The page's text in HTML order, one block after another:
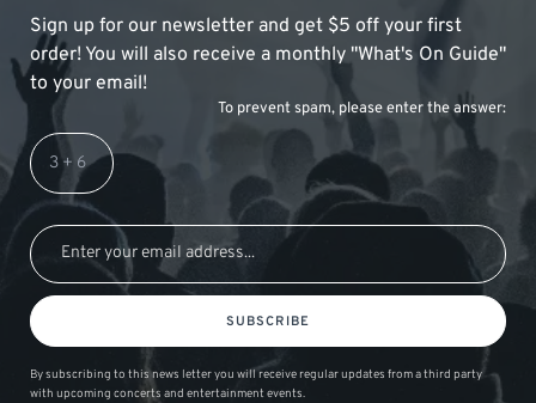
Sign up for our newsletter and get $5 off your first
order! You will also receive a monthly "What's On Guide"
to your email!
To prevent spam, please enter the answer:
SUBSCRIBE
By subscribing to this news letter you will receive regular updates from a third party
with upcoming concerts and entertainment events.